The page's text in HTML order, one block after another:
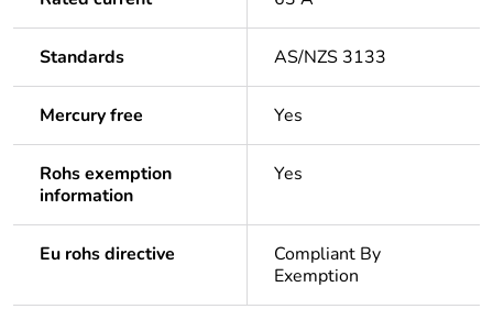
Standards AS/NZS 3133
Mercury free Yes
Rohs exemption
information
Yes
Eu rohs directive
Compliant By
Exemption